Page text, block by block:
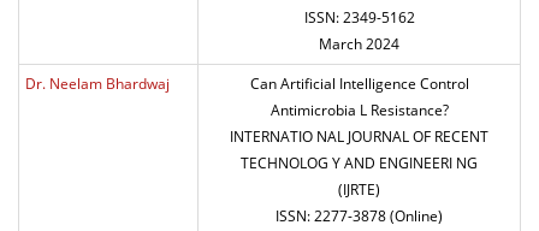
ISSN: 2349-5162
March 2024
Dr. Neelam Bhardwaj
Can Artificial Intelligence Control
Antimicrobia L Resistance?
INTERNATIO NAL JOURNAL OF RECENT
TECHNOLOG Y AND ENGINEERI NG
(IJRTE)
ISSN: 2277-3878 (Online)